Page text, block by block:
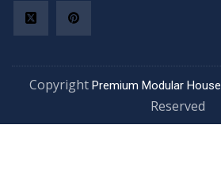
Copyright Premium Modular House
Reserved